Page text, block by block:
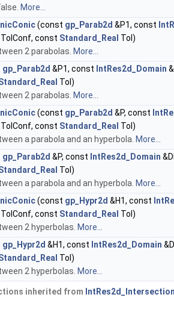
More...
(const gp_Parab2d &P1, const
TolConf, const Standard_Real Tol)
2 parabolas. More...
gp_Parab2d &P1, const IntRes2d_Domain
Tol)
2 parabolas. More...
(const gp_Parab2d &P, const
TolConf, const Standard_Real Tol)
a parabola and an hyperbola. More...
gp_Parab2d &P, const IntRes2d_Domain
Tol)
a parabola and an hyperbola. More...
(const gp_Hypr2d &H1, const
TolConf, const Standard_Real Tol)
2 hyperbolas. More...
gp_Hypr2d &H1, const IntRes2d_Domain
Tol)
2 hyperbolas. More...
inherited from